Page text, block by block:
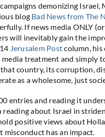
demonizing Israel,
blog Bad News from The
If news media ONLY
will inevitably gain the
Jerusalem Postcolumn, his
treatment and simply
country, its corruption,
as a wholesome, just
entries and reading it
reading about Israel in
positive views about
has an impact.